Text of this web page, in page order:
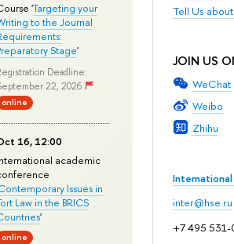
Tell Us
JOIN US
WeChat
Weibo
Zhihu
International
inter@hse.ru
+7 495 531-
'Targeting your
to the Journal
Stage'
Deadline:
22, 2026
online
16, 12:00
academic
Issues in
Law in the BRICS
'
online